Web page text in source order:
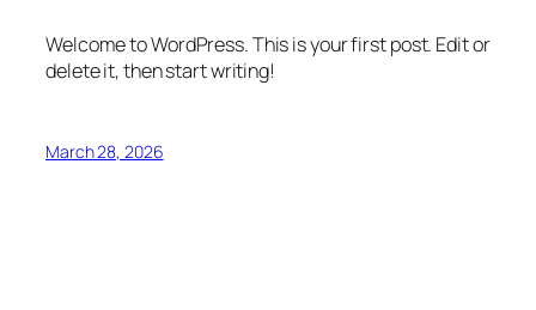
Welcome to WordPress. This is your first post. Edit or
delete it, then start writing!
March 28, 2026